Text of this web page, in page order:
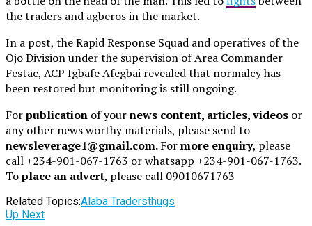
the traders and agberos in the market.
In a post, the Rapid Response Squad and operatives of the
Ojo Division under the supervision of Area Commander
Festac, ACP Igbafe Afegbai revealed that normalcy has
been restored but monitoring is still ongoing.
Forpublication of yournews content, articles, videos or
any other news worthy materials, please send to
newsleverage1@gmail.com.Formore enquiry, please
call +234-901-067-1763 or whatsapp +234-901-067-1763.
Toplace an advert, please call 09010671763
Related Topics:Alaba Tradersthugs
Up Next